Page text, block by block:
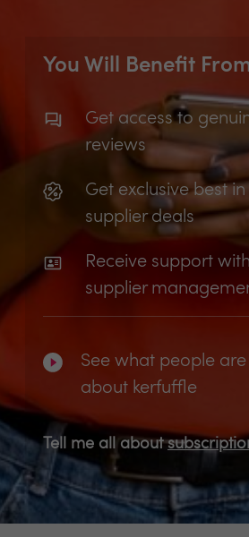
You Will Benefit
Get access to
reviews
Get exclusive best
supplier deals
Receive support with
supplier
See what people
about kerfuffle
Tell me all about